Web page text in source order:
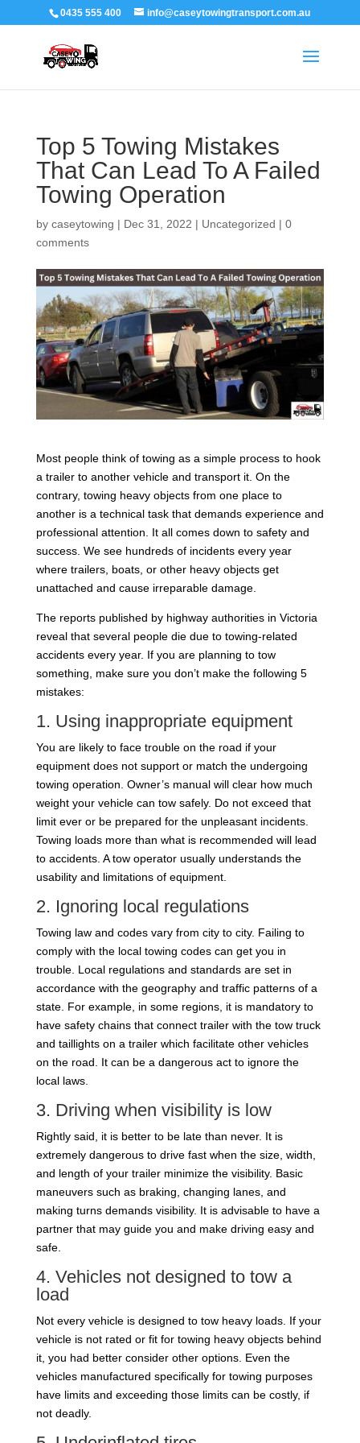
0435 555 400 info@caseytowingtransport.com.au
Top 5 Towing Mistakes
That Can Lead To A Failed
Towing Operation
by caseytowing | Dec 31, 2022 | Uncategorized | 0
comments
Most people think of towing as a simple process to hook
a trailer to another vehicle and transport it. On the
contrary, towing heavy objects from one place to
another is a technical task that demands experience and
professional attention. It all comes down to safety and
success. We see hundreds of incidents every year
where trailers, boats, or other heavy objects get
unattached and cause irreparable damage.
The reports published by highway authorities in Victoria
reveal that several people die due to towing-related
accidents every year. If you are planning to tow
something, make sure you don’t make the following 5
mistakes:
1. Using inappropriate equipment
You are likely to face trouble on the road if your
equipment does not support or match the undergoing
towing operation. Owner’s manual will clear how much
weight your vehicle can tow safely. Do not exceed that
limit ever or be prepared for the unpleasant incidents.
Towing loads more than what is recommended will lead
to accidents. A tow operator usually understands the
usability and limitations of equipment.
2. Ignoring local regulations
Towing law and codes vary from city to city. Failing to
comply with the local towing codes can get you in
trouble. Local regulations and standards are set in
accordance with the geography and traffic patterns of a
state. For example, in some regions, it is mandatory to
have safety chains that connect trailer with the tow truck
and taillights on a trailer which facilitate other vehicles
on the road. It can be a dangerous act to ignore the
local laws.
3. Driving when visibility is low
Rightly said, it is better to be late than never. It is
extremely dangerous to drive fast when the size, width,
and length of your trailer minimize the visibility. Basic
maneuvers such as braking, changing lanes, and
making turns demands visibility. It is advisable to have a
partner that may guide you and make driving easy and
safe.
4. Vehicles not designed to tow a
load
Not every vehicle is designed to tow heavy loads. If your
vehicle is not rated or fit for towing heavy objects behind
it, you had better consider other options. Even the
vehicles manufactured specifically for towing purposes
have limits and exceeding those limits can be costly, if
not deadly.